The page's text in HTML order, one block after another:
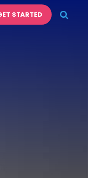
STARTED